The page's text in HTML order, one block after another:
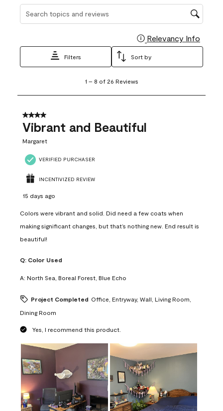
Search topics and reviews search region
Relevancy Info
Filters Sort by
8
26
Reviews
1 – 8 of 26 Reviews
4 out of 5 stars.
Vibrant and Beautiful
Margaret
VERIFIED PURCHASER
INCENTIVIZED REVIEW
15 days ago
Colors were vibrant and solid. Did need a few coats when
making significant changes, but that’s nothing new. End result is
beautiful!
Q: Color Used
A: North Sea, Boreal Forest, Blue Echo
Project Completed Office, Entryway, Wall, Living Room,
Dining Room
Yes, I recommend this product.